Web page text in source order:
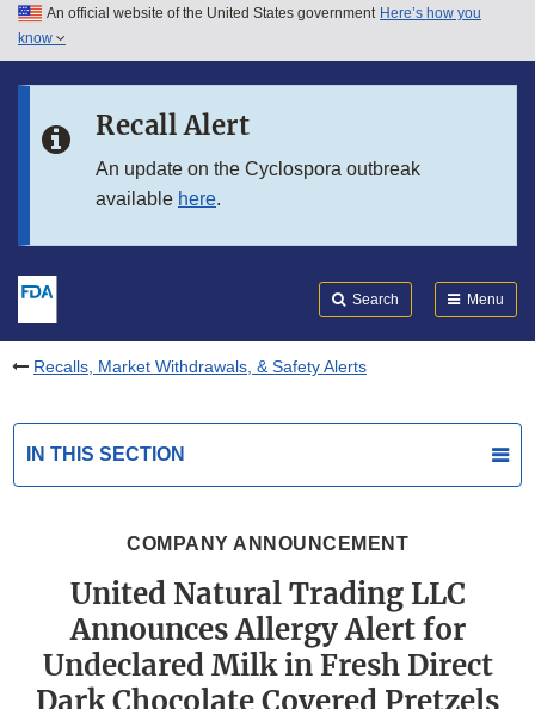
Skip to main content
Skip to in this section menu
An official website of the United States government Here’s how you
know
Recall Alert
An update on the Cyclospora outbreak
available here.
Search Menu
Recalls, Market Withdrawals, & Safety Alerts
IN THIS SECTION
COMPANY ANNOUNCEMENT
United Natural Trading LLC
Announces Allergy Alert for
Undeclared Milk in Fresh Direct
Dark Chocolate Covered Pretzels